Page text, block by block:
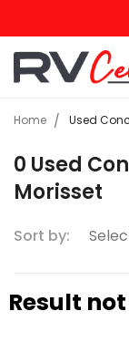
Home Used
0 Used
Morisset
Sort by:
Result